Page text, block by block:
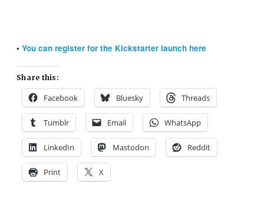
•You can register for the Kickstarter launch here
Share this:
Facebook Bluesky Threads
Tumblr Email WhatsApp
LinkedIn Mastodon Reddit
Print X